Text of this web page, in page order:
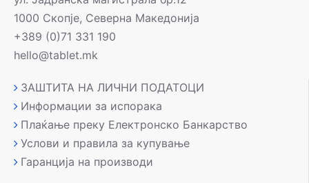
1000 Скопје, Северна Македонија
+389 (0)71 331 190
hello@tablet.mk
ЗАШТИТА НА ЛИЧНИ ПОДАТОЦИ
Информации за испорака
Плаќање преку Електронско Банкарство
Услови и правила за купување
Гаранција на производи